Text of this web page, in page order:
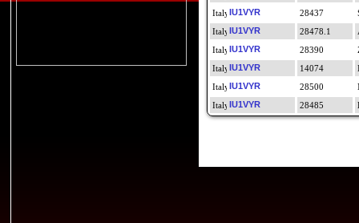
IU1VYR
28437
IU1VYR
28478.1
IU1VYR
28390
IU1VYR
14074
IU1VYR
28500
IU1VYR
28485